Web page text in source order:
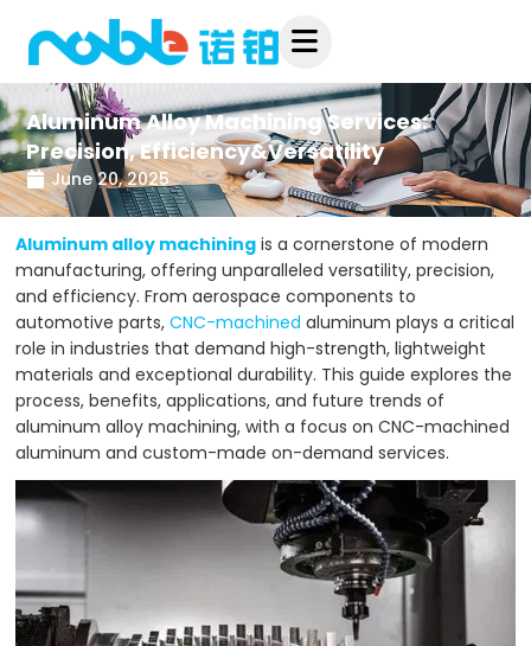
content
Aluminum Alloy Machining Services:
Precision, Efficiency&Versatility
June 20, 2025
Aluminum alloy machining is a cornerstone of modern
manufacturing, offering unparalleled versatility, precision,
and efficiency. From aerospace components to
automotive parts,CNC-machined aluminum plays a critical
role in industries that demand high-strength, lightweight
materials and exceptional durability. This guide explores the
process, benefits, applications, and future trends of
aluminum alloy machining, with a focus on CNC-machined
aluminum and custom-made on-demand services.